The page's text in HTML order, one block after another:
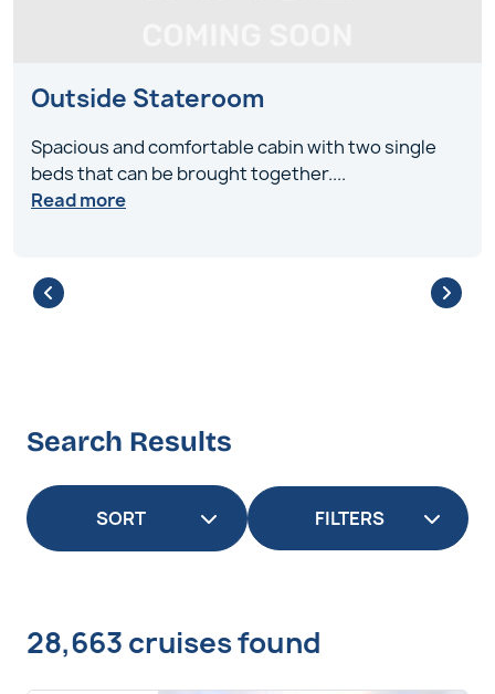
Outside Stateroom
Spacious and comfortable cabin with two single
beds that can be brought together....
Read more
Search Results
FILTERS
28,663 cruises found